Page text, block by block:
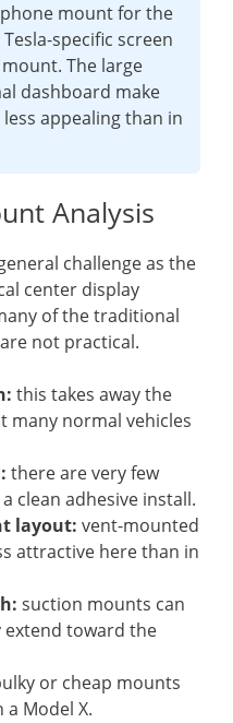
mount for the
specific screen
The large
dashboard make
appealing than in
Analysis
challenge as the
center display
of the traditional
not practical.
this takes away the
many normal vehicles
there are very few
clean adhesive install.
layout: vent-mounted
attractive here than in
suction mounts can
toward the
or cheap mounts
a Model X.